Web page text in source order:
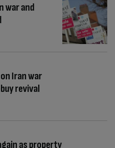
war and
Iran war
revival
as property